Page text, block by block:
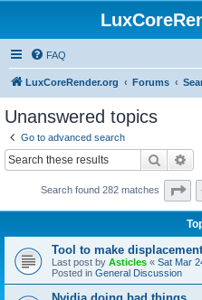
FAQ
LuxCoreRender.org Forums
Unanswered topics
Go to advanced search
Search
Search found 282 matches
Tool to make
Last post by Asticles « Sat Mar
Posted in General Discussion
Nvidia doing bad things